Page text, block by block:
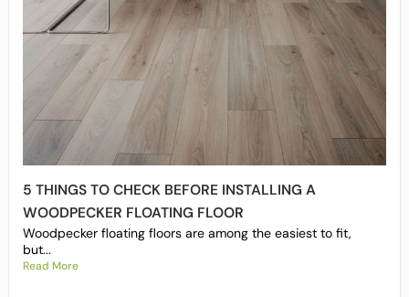
5 THINGS TO CHECK BEFORE INSTALLING A
WOODPECKER FLOATING FLOOR
Woodpecker floating floors are among the easiest to fit,
but...
Read More